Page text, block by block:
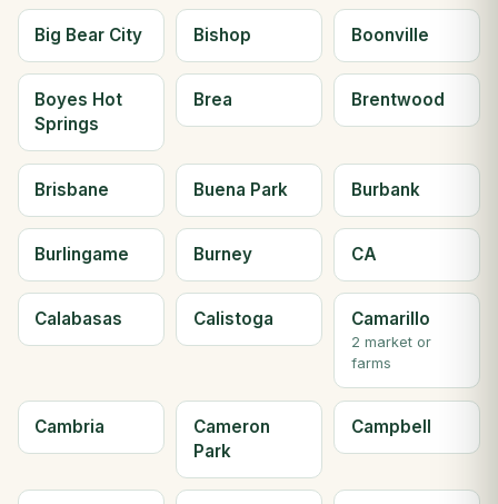
Big Bear City Bishop Boonville
Boyes Hot
Springs
Brea Brentwood
Brisbane Buena Park Burbank
Burlingame Burney CA
Calabasas Calistoga Camarillo
2 market or
farms
Cambria
Cameron
Park
Campbell